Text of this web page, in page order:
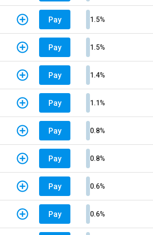
Pay 1.5%
Pay 1.5%
Pay 1.4%
Pay 1.1%
Pay 0.8%
Pay 0.8%
Pay 0.6%
Pay 0.6%